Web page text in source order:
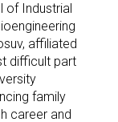
of Industrial
affiliated
difficult part
family
career and